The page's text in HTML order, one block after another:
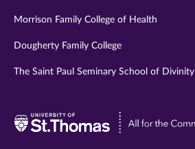
Morrison Family College of Health
Dougherty Family College
The Saint Paul Seminary School of Divinity